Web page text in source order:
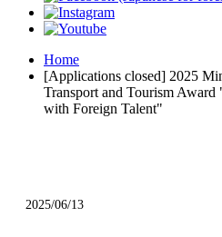
Home
[Applications closed] 2025
Transport and Tourism
with Foreign Talent"
2025/06/13